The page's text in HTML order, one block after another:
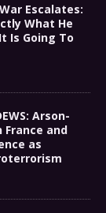
Escalates:
What He
Is Going To
Arson-
and
as